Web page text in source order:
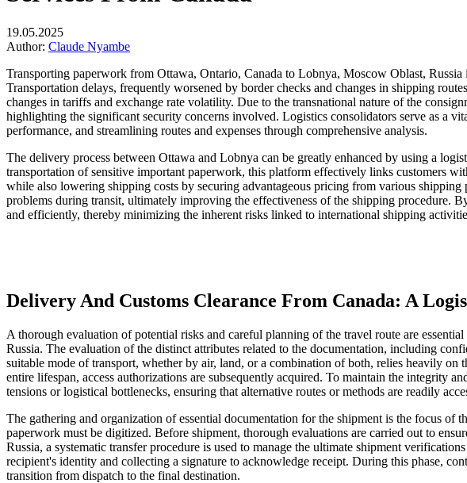
19.05.2025
Author: Claude Nyambe
Transporting paperwork from Ottawa, Ontario, Canada to Lobnya, Moscow Oblast,
Transportation delays, frequently worsened by border checks and changes in shipping
changes in tariffs and exchange rate volatility. Due to the transnational nature of the
highlighting the significant security concerns involved. Logistics consolidators serve as a
performance, and streamlining routes and expenses through comprehensive analysis.
The delivery process between Ottawa and Lobnya can be greatly enhanced by using a
transportation of sensitive important paperwork, this platform effectively links customers
while also lowering shipping costs by securing advantageous pricing from various
problems during transit, ultimately improving the effectiveness of the shipping procedure.
and efficiently, thereby minimizing the inherent risks linked to international shipping
Delivery And Customs Clearance From Canada: A
A thorough evaluation of potential risks and careful planning of the travel route are
Russia. The evaluation of the distinct attributes related to the documentation, including
suitable mode of transport, whether by air, land, or a combination of both, relies heavily
entire lifespan, access authorizations are subsequently acquired. To maintain the integrity
tensions or logistical bottlenecks, ensuring that alternative routes or methods are readily
The gathering and organization of essential documentation for the shipment is the focus of
paperwork must be digitized. Before shipment, thorough evaluations are carried out to
Russia, a systematic transfer procedure is used to manage the ultimate shipment
recipient's identity and collecting a signature to acknowledge receipt. During this phase,
transition from dispatch to the final destination.